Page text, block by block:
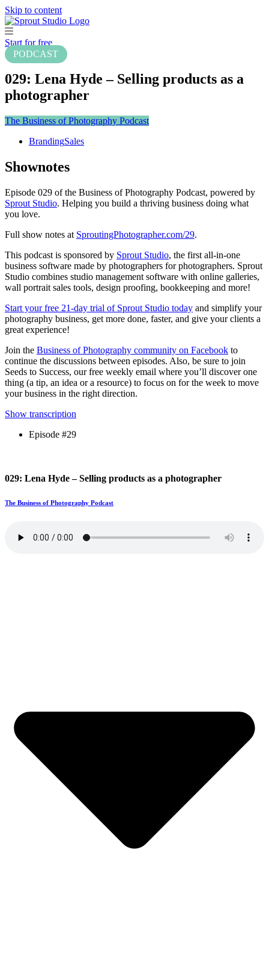
Skip to content
Start for free
PODCAST
029: Lena Hyde – Selling products as a
photographer
The Business of Photography Podcast
BrandingSales
Shownotes
Episode 029 of the Business of Photography Podcast, powered by
Sprout Studio. Helping you build a thriving business doing what
you love.
Full show notes at SproutingPhotographer.com/29.
This podcast is sponsored by Sprout Studio, the first all-in-one
business software made by photographers for photographers. Sprout
Studio combines studio management software with online galleries,
wall portrait sales tools, design proofing, bookkeeping and more!
Start your free 21-day trial of Sprout Studio today and simplify your
photography business, get more done, faster, and give your clients a
great experience!
Join the Business of Photography community on Facebook to
continue the discussions between episodes. Also, be sure to join
Seeds to Success, our free weekly email where you’ll discover one
thing (a tip, an idea or a resource) to focus on for the week to move
your business in the right direction.
Show transcription
Episode #29
029: Lena Hyde – Selling products as a photographer
The Business of Photography Podcast